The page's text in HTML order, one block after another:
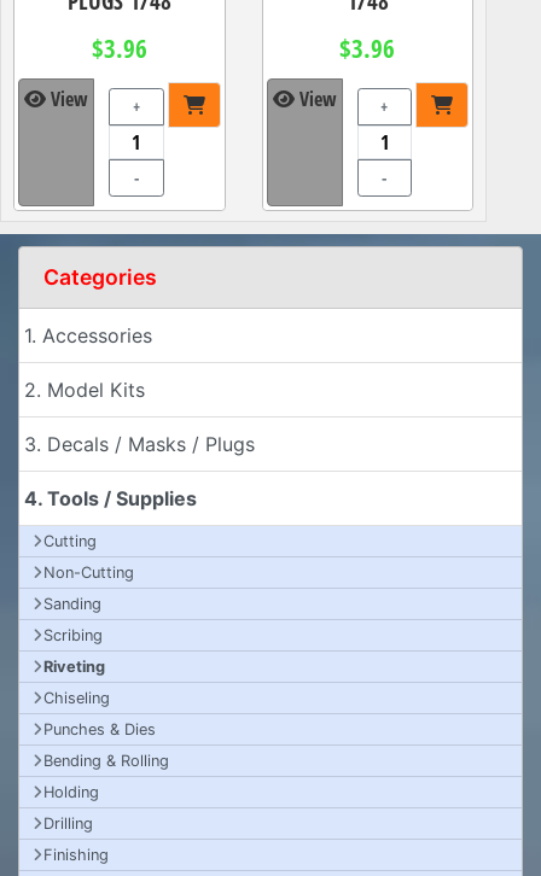
$3.96
View +
-
$3.96
View +
-
Categories
1. Accessories
2. Model Kits
3. Decals / Masks / Plugs
4. Tools / Supplies
Cutting
Non-Cutting
Sanding
Scribing
Riveting
Chiseling
Punches & Dies
Bending & Rolling
Holding
Drilling
Finishing